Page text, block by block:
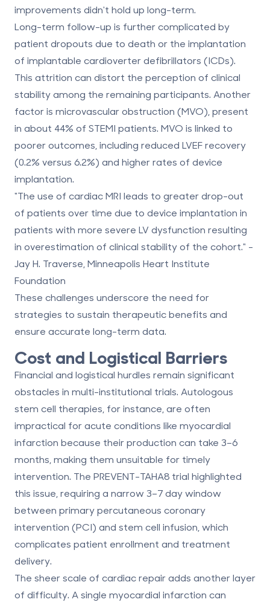
improvements didn't hold up long-term.
Long-term follow-up is further complicated by
patient dropouts due to death or the implantation
of implantable cardioverter defibrillators (ICDs).
This attrition can distort the perception of clinical
stability among the remaining participants. Another
factor is microvascular obstruction (MVO), present
in about 44% of STEMI patients. MVO is linked to
poorer outcomes, including reduced LVEF recovery
(0.2% versus 6.2%) and higher rates of device
implantation.
"The use of cardiac MRI leads to greater drop-out
of patients over time due to device implantation in
patients with more severe LV dysfunction resulting
in overestimation of clinical stability of the cohort." -
Jay H. Traverse, Minneapolis Heart Institute
Foundation
These challenges underscore the need for
strategies to sustain therapeutic benefits and
ensure accurate long-term data.
Cost and Logistical Barriers
Financial and logistical hurdles remain significant
obstacles in multi-institutional trials. Autologous
stem cell therapies, for instance, are often
impractical for acute conditions like myocardial
infarction because their production can take 3–6
months, making them unsuitable for timely
intervention. The PREVENT-TAHA8 trial highlighted
this issue, requiring a narrow 3–7 day window
between primary percutaneous coronary
intervention (PCI) and stem cell infusion, which
complicates patient enrollment and treatment
delivery.
The sheer scale of cardiac repair adds another layer
of difficulty. A single myocardial infarction can